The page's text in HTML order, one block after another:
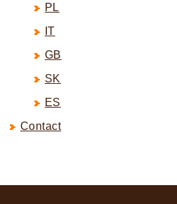
PL
IT
GB
SK
ES
Contact